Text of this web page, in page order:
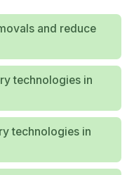
and reduce
technologies in
technologies in